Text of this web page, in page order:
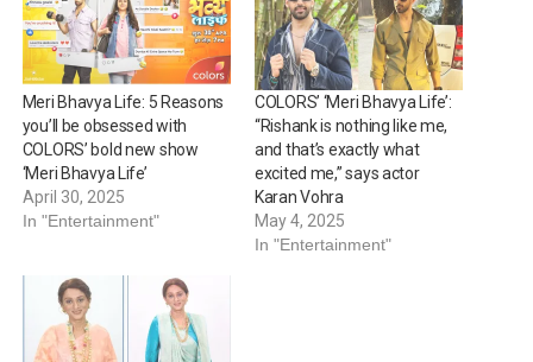
Meri Bhavya Life: 5 Reasons
you’ll be obsessed with
COLORS’ bold new show
‘Meri Bhavya Life’
April 30, 2025
In "Entertainment"
COLORS’ ‘Meri Bhavya Life’:
“Rishank is nothing like me,
and that’s exactly what
excited me,” says actor
Karan Vohra
May 4, 2025
In "Entertainment"